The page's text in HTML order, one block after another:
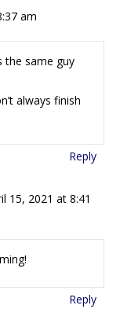
am
the same guy
always finish
Reply
15, 2021 at 8:41
Reply